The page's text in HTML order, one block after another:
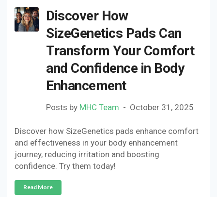
Discover How
SizeGenetics Pads Can
Transform Your Comfort
and Confidence in Body
Enhancement
Posts by MHC Team October 31, 2025
Discover how SizeGenetics pads enhance comfort
and effectiveness in your body enhancement
journey, reducing irritation and boosting
confidence. Try them today!
Read More